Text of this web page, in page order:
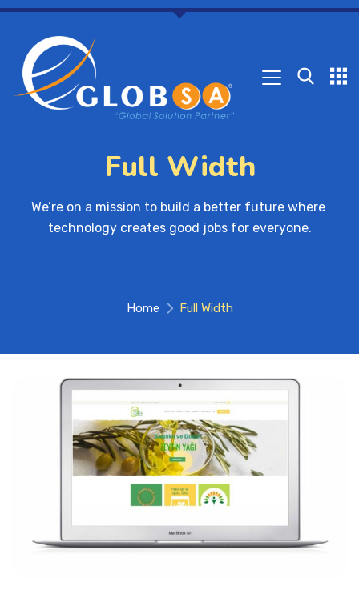
Full Width
We’re on a mission to build a better future where
technology creates good jobs for everyone.
Home Full Width